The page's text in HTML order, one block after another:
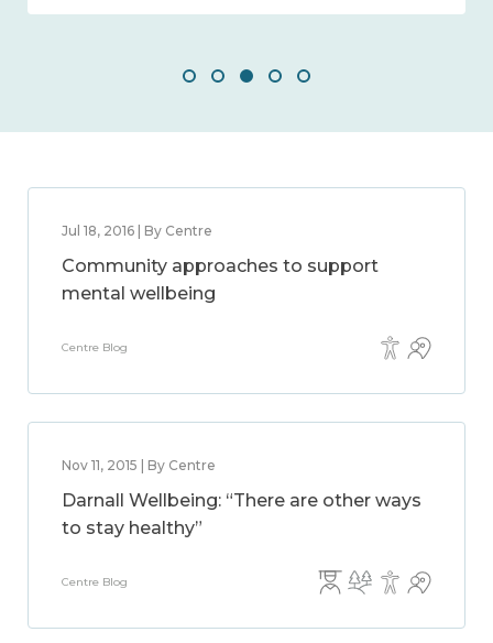
Jul 18, 2016 | By Centre
Community approaches to support
mental wellbeing
Centre Blog
Nov 11, 2015 | By Centre
Darnall Wellbeing: “There are other ways
to stay healthy”
Centre Blog